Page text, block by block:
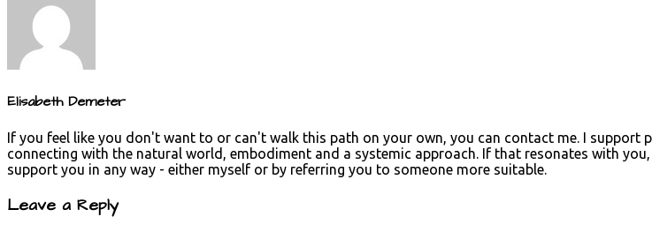
Elisabeth Demeter
If you feel like you don't want to or can't walk this path on your own, you can contact me. I
connecting with the natural world, embodiment and a systemic approach. If that resonates with
support you in any way - either myself or by referring you to someone more suitable.
Leave a Reply